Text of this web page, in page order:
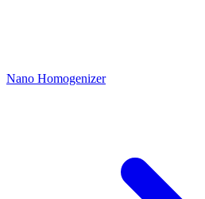
Nano Homogenizer